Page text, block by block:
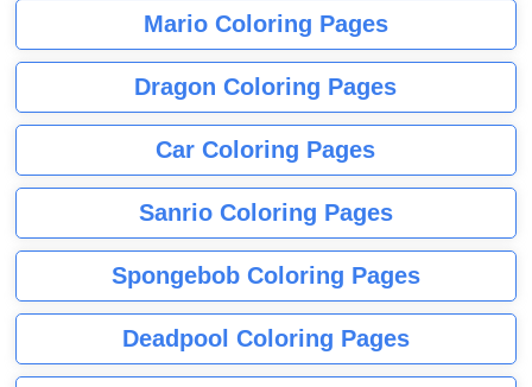
Mario Coloring Pages
Dragon Coloring Pages
Car Coloring Pages
Sanrio Coloring Pages
Spongebob Coloring Pages
Deadpool Coloring Pages